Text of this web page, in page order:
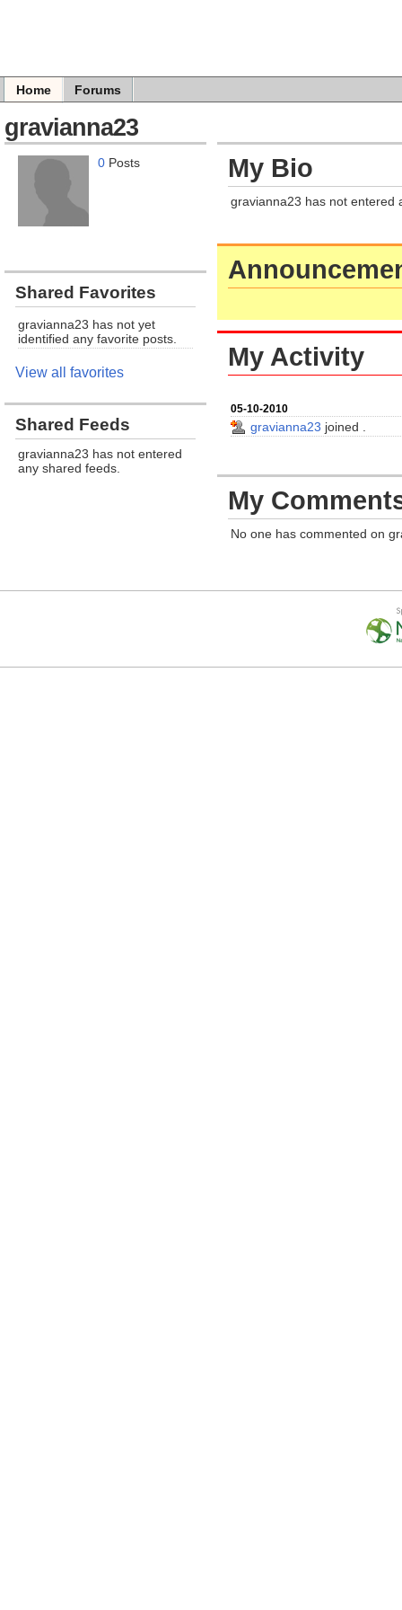
Home Forums
gravianna23
0Posts
Shared Favorites
gravianna23 has not yet
identified any favorite posts.
View all favorites
Shared Feeds
gravianna23 has not entered
any shared feeds.
My Bio
gravianna23 has not entered
My Activity
05-10-2010
gravianna23 joined
My
No one has commented on